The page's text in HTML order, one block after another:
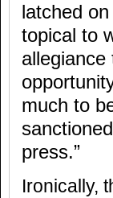
latched
topical to
much to
press.”
Ironically,